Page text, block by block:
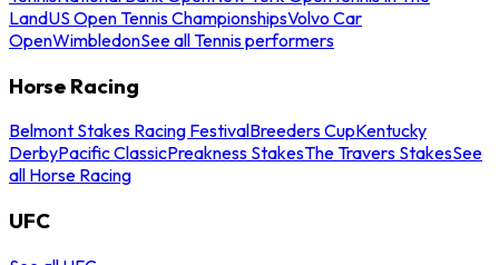
LandUS Open Tennis ChampionshipsVolvo Car
OpenWimbledonSee all Tennis performers
Horse Racing
Belmont Stakes Racing FestivalBreeders CupKentucky
DerbyPacific ClassicPreakness StakesThe Travers StakesSee
all Horse Racing
UFC